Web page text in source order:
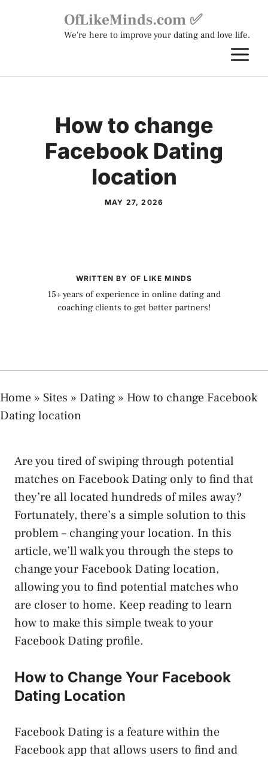
OfLikeMinds.com ✅
We're here to improve your dating and love life.
How to change
Facebook Dating
location
MAY 27, 2026
WRITTEN BY OF LIKE MINDS
15+ years of experience in online dating and
coaching clients to get better partners!
Home » Sites » Dating » How to change Facebook
Dating location
Are you tired of swiping through potential
matches on Facebook Dating only to find that
they’re all located hundreds of miles away?
Fortunately, there’s a simple solution to this
problem – changing your location. In this
article, we’ll walk you through the steps to
change your Facebook Dating location,
allowing you to find potential matches who
are closer to home. Keep reading to learn
how to make this simple tweak to your
Facebook Dating profile.
How to Change Your Facebook
Dating Location
Facebook Dating is a feature within the
Facebook app that allows users to find and